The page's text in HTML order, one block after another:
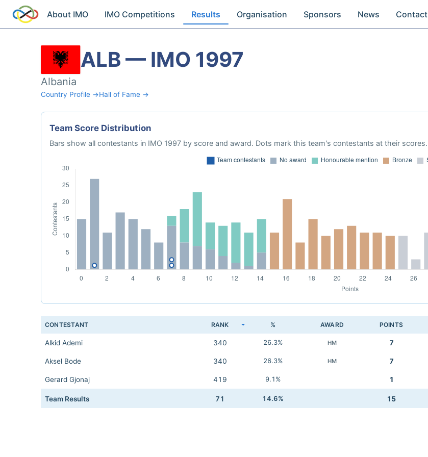
About IMO IMO Competitions Results Organisation Sponsors News Contact
ALB — IMO 1997
Albania
Country Profile →Hall of Fame →
Team Score Distribution
Bars show all contestants in IMO 1997 by score and award. Dots mark this team's contestants at their scores.
CONTESTANT RANK % AWARD POINTS
Alkid Ademi 340 26.3% HM 7
Aksel Bode 340 26.3% HM 7
Gerard Gjonaj 419 9.1% 1
Team Results 71 14.6% 15